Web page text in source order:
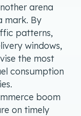
arena
mark. By
patterns,
windows,
the most
consumption
boom
on timely